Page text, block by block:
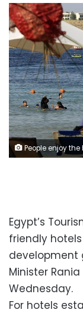
People enjoy the beach at the Red Sea resort of Sharm el-Sheikh in the South Sinai governorate, about 550 km (342 miles) south of Cairo, July 12, 2012. Egypt expects to receive more than 12 million
Egypt’s
friendly
development
Minister
Wednesday.
For hotels